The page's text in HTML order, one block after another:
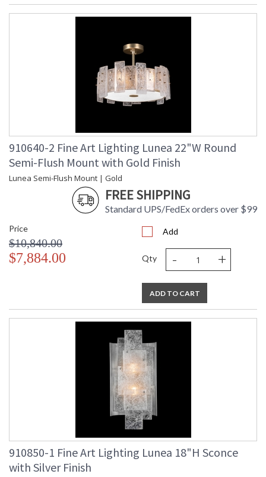
910640-2 Fine Art Lighting Lunea 22"W Round
Semi-Flush Mount with Gold Finish
Lunea Semi-Flush Mount | Gold
FREE SHIPPING
Standard UPS/FedEx orders over $99
Price
$10,840.00
$7,884.00
Add
Qty - +
ADD TO CART
910850-1 Fine Art Lighting Lunea 18"H Sconce
with Silver Finish